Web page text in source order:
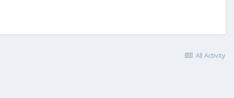
All Activity